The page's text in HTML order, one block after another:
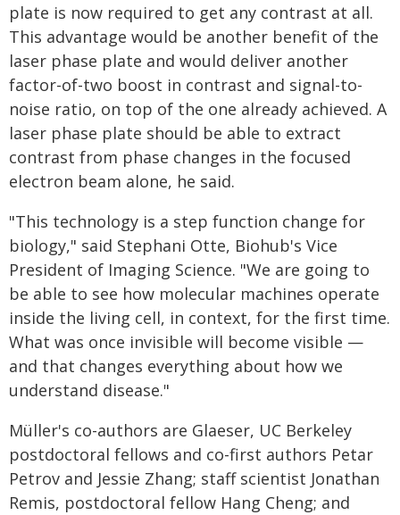
plate is now required to get any contrast at all.
This advantage would be another benefit of the
laser phase plate and would deliver another
factor-of-two boost in contrast and signal-to-
noise ratio, on top of the one already achieved. A
laser phase plate should be able to extract
contrast from phase changes in the focused
electron beam alone, he said.
"This technology is a step function change for
biology," said Stephani Otte, Biohub's Vice
President of Imaging Science. "We are going to
be able to see how molecular machines operate
inside the living cell, in context, for the first time.
What was once invisible will become visible —
and that changes everything about how we
understand disease."
Müller's co-authors are Glaeser, UC Berkeley
postdoctoral fellows and co-first authors Petar
Petrov and Jessie Zhang; staff scientist Jonathan
Remis, postdoctoral fellow Hang Cheng; and